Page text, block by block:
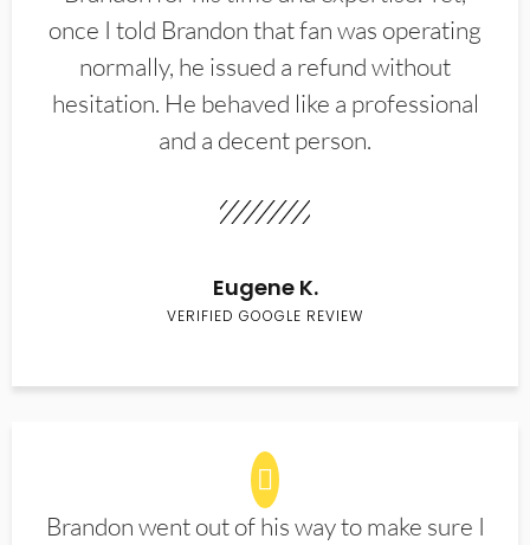
once I told Brandon that fan was operating
normally, he issued a refund without
hesitation. He behaved like a professional
and a decent person.
Eugene K.
VERIFIED GOOGLE REVIEW
Brandon went out of his way to make sure I